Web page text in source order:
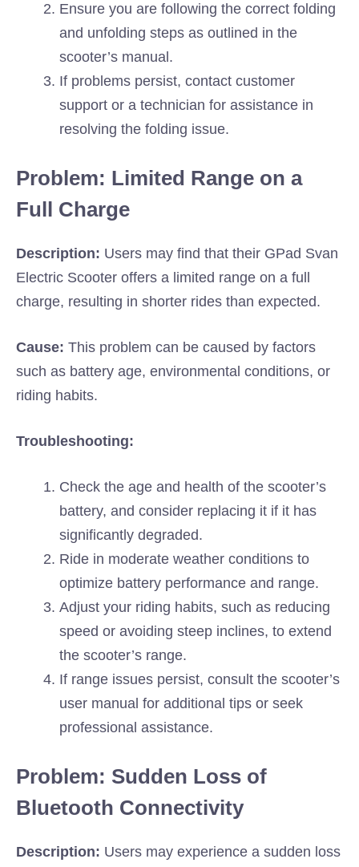
Ensure you are following the correct folding
and unfolding steps as outlined in the
scooter’s manual.
If problems persist, contact customer
support or a technician for assistance in
resolving the folding issue.
Problem: Limited Range on a
Full Charge
Description: Users may find that their GPad Svan
Electric Scooter offers a limited range on a full
charge, resulting in shorter rides than expected.
Cause: This problem can be caused by factors
such as battery age, environmental conditions, or
riding habits.
Troubleshooting:
Check the age and health of the scooter’s
battery, and consider replacing it if it has
significantly degraded.
Ride in moderate weather conditions to
optimize battery performance and range.
Adjust your riding habits, such as reducing
speed or avoiding steep inclines, to extend
the scooter’s range.
If range issues persist, consult the scooter’s
user manual for additional tips or seek
professional assistance.
Problem: Sudden Loss of
Bluetooth Connectivity
Description: Users may experience a sudden loss